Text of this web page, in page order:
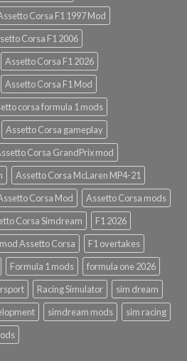
Corsa F1 1997 Mod
Corsa F1 2006
Assetto Corsa F1 2026
Assetto Corsa F1 Mod
corsa formula 1 mods
Assetto Corsa gameplay
Corsa GrandPrix mod
Assetto Corsa McLaren MP4-21
Corsa Mod
Assetto Corsa mods
Corsa Simdream
F1 2026
Assetto Corsa
F1 overtakes
Formula 1 mods
formula one 2026
Racing Simulator
sim dream
simdream mods
sim racing